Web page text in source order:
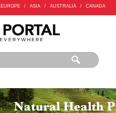
EUROPE / ASIA / AUSTRALIA / CANADA